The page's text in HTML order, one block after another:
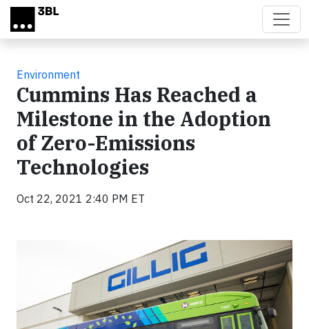
Skip to main content
Environment
Cummins Has Reached a
Milestone in the Adoption
of Zero-Emissions
Technologies
Oct 22, 2021 2:40 PM ET